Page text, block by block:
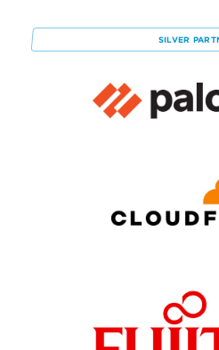
SILVER